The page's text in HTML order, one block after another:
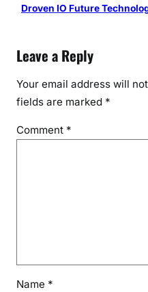
Droven IO Future
Leave a Reply
Your email address will
fields are marked *
Comment *
Name *